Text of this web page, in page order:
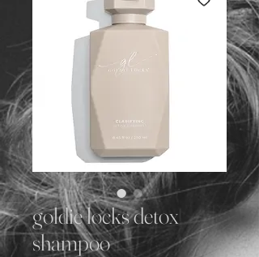
goldie locks detox
shampoo